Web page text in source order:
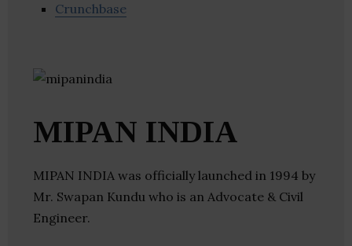
Crunchbase
MIPAN INDIA
MIPAN INDIA was officially launched in 1994 by
Mr. Swapan Kundu who is an Advocate & Civil
Engineer.